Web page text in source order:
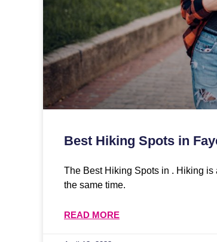
Best Hiking Spots in
The Best Hiking Spots in . Hiking is
the same time.
READ MORE